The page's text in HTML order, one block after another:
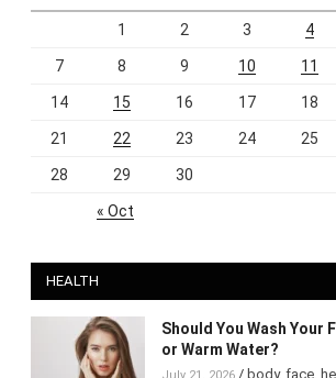
1 2 3 4
7 8 9 10 11
14 15 16 17 18
21 22 23 24 25
28 29 30
« Oct
HEALTH
Should You Wash Your
or Warm Water?
July 21, 2026/ body, face,